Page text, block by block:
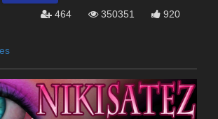
464 350351 920